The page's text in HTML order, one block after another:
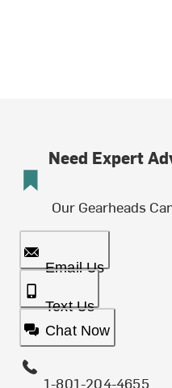
Need Expert
Our Gearheads
Email Us
Text Us
Chat Now
1-801-204-4655